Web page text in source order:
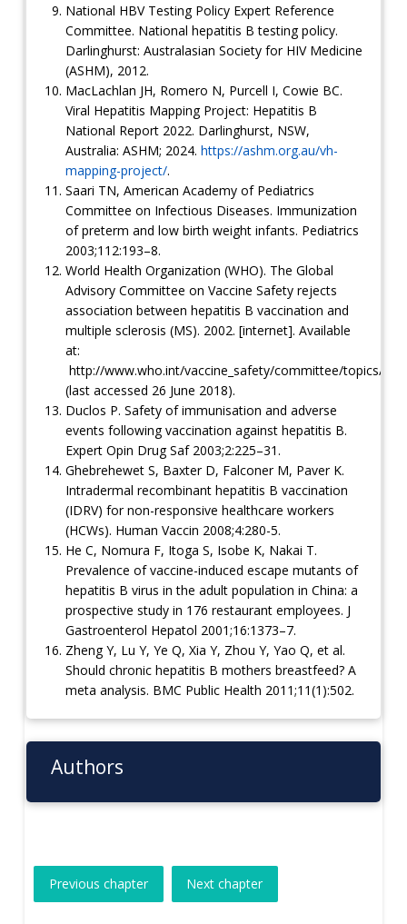
National HBV Testing Policy Expert Reference
Committee. National hepatitis B testing policy.
Darlinghurst: Australasian Society for HIV Medicine
(ASHM), 2012.
MacLachlan JH, Romero N, Purcell I, Cowie BC.
Viral Hepatitis Mapping Project: Hepatitis B
National Report 2022. Darlinghurst, NSW,
Australia: ASHM; 2024. https://ashm.org.au/vh-
mapping-project/.
Saari TN, American Academy of Pediatrics
Committee on Infectious Diseases. Immunization
of preterm and low birth weight infants. Pediatrics
2003;112:193–8.
World Health Organization (WHO). The Global
Advisory Committee on Vaccine Safety rejects
association between hepatitis B vaccination and
multiple sclerosis (MS). 2002. [internet]. Available
at:
http://www.who.int/vaccine_safety/committee/topics/
(last accessed 26 June 2018).
Duclos P. Safety of immunisation and adverse
events following vaccination against hepatitis B.
Expert Opin Drug Saf 2003;2:225–31.
Ghebrehewet S, Baxter D, Falconer M, Paver K.
Intradermal recombinant hepatitis B vaccination
(IDRV) for non-responsive healthcare workers
(HCWs). Human Vaccin 2008;4:280-5.
He C, Nomura F, Itoga S, Isobe K, Nakai T.
Prevalence of vaccine-induced escape mutants of
hepatitis B virus in the adult population in China: a
prospective study in 176 restaurant employees. J
Gastroenterol Hepatol 2001;16:1373–7.
Zheng Y, Lu Y, Ye Q, Xia Y, Zhou Y, Yao Q, et al.
Should chronic hepatitis B mothers breastfeed? A
meta analysis. BMC Public Health 2011;11(1):502.
Authors
Previous chapter Next chapter